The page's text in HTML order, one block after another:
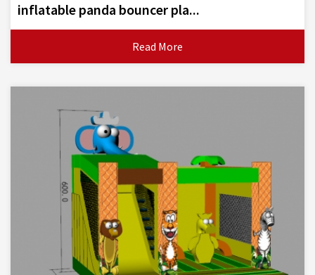
inflatable panda bouncer pla...
Read More